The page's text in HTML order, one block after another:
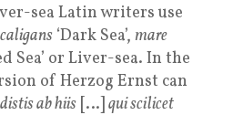
sea Latin writers use
‘Dark Sea’, mare
Sea’ or Liver-sea. In the
of Herzog Ernst can
ab hiis […] qui scilicet